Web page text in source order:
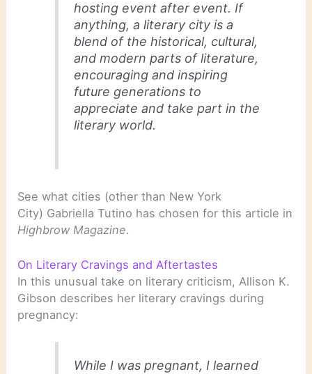
hosting event after event. If
anything, a literary city is a
blend of the historical, cultural,
and modern parts of literature,
encouraging and inspiring
future generations to
appreciate and take part in the
literary world.
See what cities (other than New York
City) Gabriella Tutino has chosen for this article in
Highbrow Magazine.
On Literary Cravings and Aftertastes
In this unusual take on literary criticism, Allison K.
Gibson describes her literary cravings during
pregnancy:
While I was pregnant, I learned